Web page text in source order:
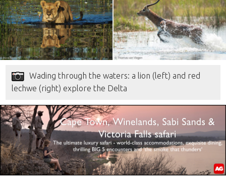
Wading through the waters: a lion (left) and red
lechwe (right) explore the Delta